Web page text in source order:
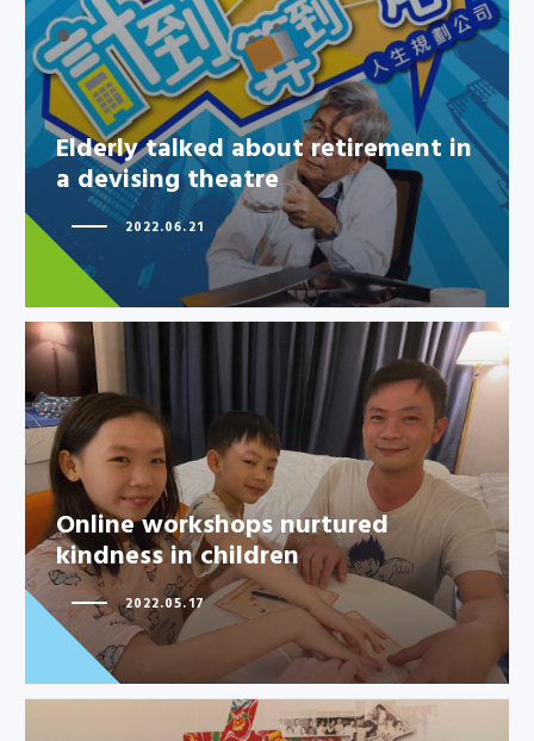
Elderly talked about retirement in
a devising theatre
2022.06.21
Online workshops nurtured
kindness in children
Online workshops nurtured
kindness in children
2022.05.17